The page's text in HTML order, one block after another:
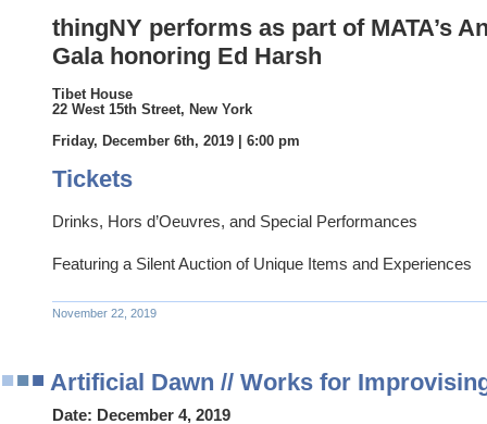
thingNY performs as part of MATA’s
Gala honoring Ed Harsh
Tibet House
22 West 15th Street, New York
Friday, December 6th, 2019 | 6:00 pm
Tickets
Drinks, Hors d’Oeuvres, and Special Performances
Featuring a Silent Auction of Unique Items and Experiences
November 22, 2019
Artificial Dawn // Works for
Date: December 4, 2019